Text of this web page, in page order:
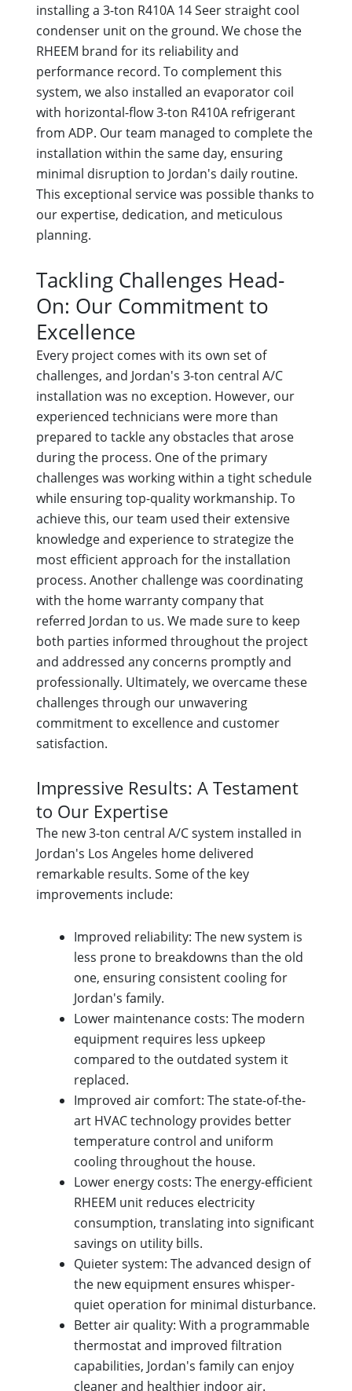
installing a 3-ton R410A 14 Seer straight cool
condenser unit on the ground. We chose the
RHEEM brand for its reliability and
performance record. To complement this
system, we also installed an evaporator coil
with horizontal-flow 3-ton R410A refrigerant
from ADP. Our team managed to complete the
installation within the same day, ensuring
minimal disruption to Jordan's daily routine.
This exceptional service was possible thanks to
our expertise, dedication, and meticulous
planning.
Tackling Challenges Head-
On: Our Commitment to
Excellence
Every project comes with its own set of
challenges, and Jordan's 3-ton central A/C
installation was no exception. However, our
experienced technicians were more than
prepared to tackle any obstacles that arose
during the process. One of the primary
challenges was working within a tight schedule
while ensuring top-quality workmanship. To
achieve this, our team used their extensive
knowledge and experience to strategize the
most efficient approach for the installation
process. Another challenge was coordinating
with the home warranty company that
referred Jordan to us. We made sure to keep
both parties informed throughout the project
and addressed any concerns promptly and
professionally. Ultimately, we overcame these
challenges through our unwavering
commitment to excellence and customer
satisfaction.
Impressive Results: A Testament
to Our Expertise
The new 3-ton central A/C system installed in
Jordan's Los Angeles home delivered
remarkable results. Some of the key
improvements include:
Improved reliability: The new system is
less prone to breakdowns than the old
one, ensuring consistent cooling for
Jordan's family.
Lower maintenance costs: The modern
equipment requires less upkeep
compared to the outdated system it
replaced.
Improved air comfort: The state-of-the-
art HVAC technology provides better
temperature control and uniform
cooling throughout the house.
Lower energy costs: The energy-efficient
RHEEM unit reduces electricity
consumption, translating into significant
savings on utility bills.
Quieter system: The advanced design of
the new equipment ensures whisper-
quiet operation for minimal disturbance.
Better air quality: With a programmable
thermostat and improved filtration
capabilities, Jordan's family can enjoy
cleaner and healthier indoor air.